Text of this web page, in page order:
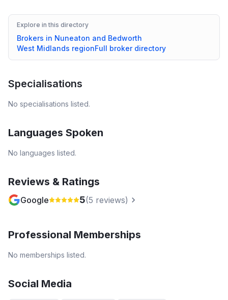
Explore in this directory
Brokers in Nuneaton and Bedworth
West Midlands regionFull broker directory
Specialisations
No specialisations listed.
Languages Spoken
No languages listed.
Reviews & Ratings
Google 5(5 reviews)
Professional Memberships
No memberships listed.
Social Media